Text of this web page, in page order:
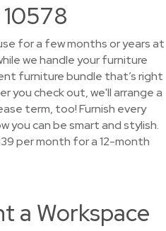
for a few months or years at
we handle your furniture
furniture bundle that’s right
you check out, we'll arrange a
term, too! Furnish every
you can be smart and stylish.
per month for a 12-month
a Workspace